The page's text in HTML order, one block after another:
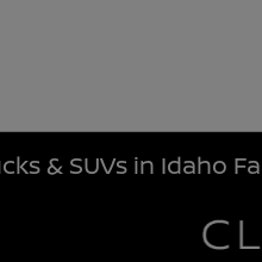
& SUVs in Idaho